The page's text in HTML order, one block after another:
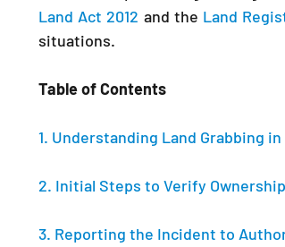
Land Act 2012 and the Land
situations.
Table of Contents
1. Understanding Land Grabbing in
2. Initial Steps to Verify Ownership
3. Reporting the Incident to